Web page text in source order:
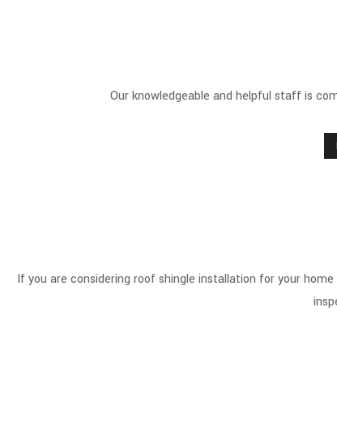
Our knowledgeable and helpful staff is
If you are considering roof shingle installation for your